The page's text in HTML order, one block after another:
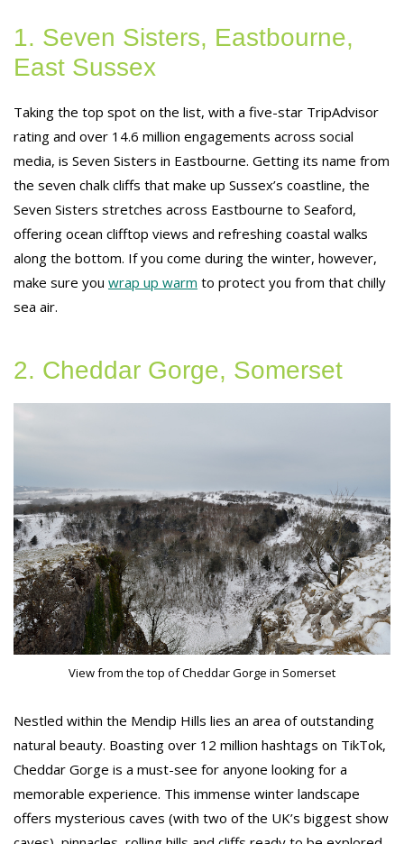
1. Seven Sisters, Eastbourne,
East Sussex
Taking the top spot on the list, with a five-star TripAdvisor
rating and over 14.6 million engagements across social
media, is Seven Sisters in Eastbourne. Getting its name from
the seven chalk cliffs that make up Sussex’s coastline, the
Seven Sisters stretches across Eastbourne to Seaford,
offering ocean clifftop views and refreshing coastal walks
along the bottom. If you come during the winter, however,
make sure you wrap up warm to protect you from that chilly
sea air.
2. Cheddar Gorge, Somerset
View from the top of Cheddar Gorge in Somerset
Nestled within the Mendip Hills lies an area of outstanding
natural beauty. Boasting over 12 million hashtags on TikTok,
Cheddar Gorge is a must-see for anyone looking for a
memorable experience. This immense winter landscape
offers mysterious caves (with two of the UK’s biggest show